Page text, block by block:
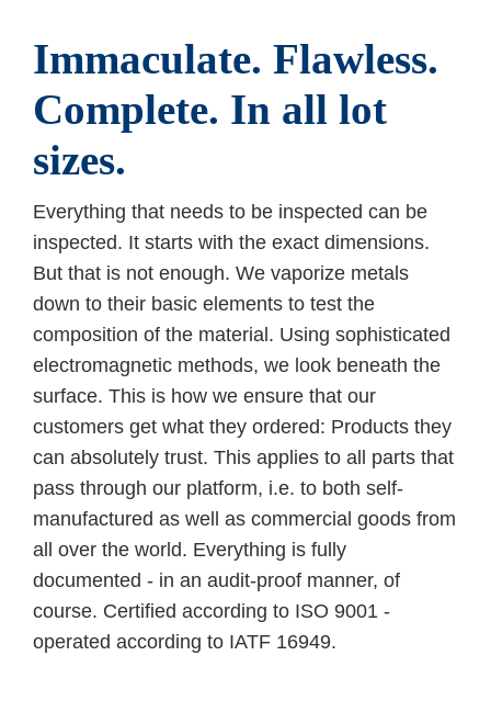
Immaculate. Flawless.
Complete. In all lot
sizes.
Everything that needs to be inspected can be
inspected. It starts with the exact dimensions.
But that is not enough. We vaporize metals
down to their basic elements to test the
composition of the material. Using sophisticated
electromagnetic methods, we look beneath the
surface. This is how we ensure that our
customers get what they ordered: Products they
can absolutely trust. This applies to all parts that
pass through our platform, i.e. to both self-
manufactured as well as commercial goods from
all over the world. Everything is fully
documented - in an audit-proof manner, of
course. Certified according to ISO 9001 -
operated according to IATF 16949.